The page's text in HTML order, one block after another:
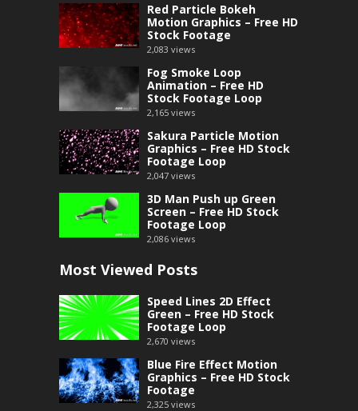
Red Particle Bokeh
Motion Graphics – Free HD
Stock Footage
2,083 views
Fog Smoke Loop
Animation – Free HD
Stock Footage Loop
2,165 views
Sakura Particle Motion
Graphics – Free HD Stock
Footage Loop
2,047 views
3D Man Push up Green
Screen – Free HD Stock
Footage Loop
2,086 views
Most Viewed Posts
Speed Lines 2D Effect
Green – Free HD Stock
Footage Loop
2,670 views
Blue Fire Effect Motion
Graphics – Free HD Stock
Footage
2,325 views